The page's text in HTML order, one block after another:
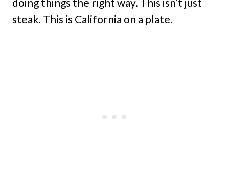
steak. This is California on a plate.